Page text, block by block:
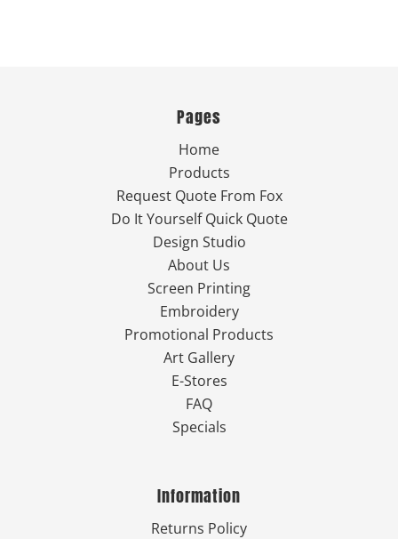
Pages
Home
Products
Request Quote From Fox
Do It Yourself Quick Quote
Design Studio
About Us
Screen Printing
Embroidery
Promotional Products
Art Gallery
E-Stores
FAQ
Specials
Information
Returns Policy